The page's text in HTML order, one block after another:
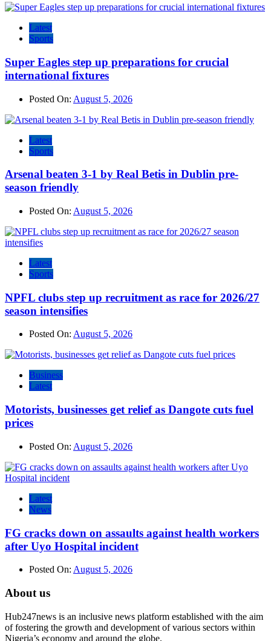
Latest
Sports
Super Eagles step up preparations for crucial
international fixtures
Posted On: August 5, 2026
Latest
Sports
Arsenal beaten 3-1 by Real Betis in Dublin pre-
season friendly
Posted On: August 5, 2026
Latest
Sports
NPFL clubs step up recruitment as race for 2026/27
season intensifies
Posted On: August 5, 2026
Business
Latest
Motorists, businesses get relief as Dangote cuts fuel
prices
Posted On: August 5, 2026
Latest
News
FG cracks down on assaults against health workers
after Uyo Hospital incident
Posted On: August 5, 2026
About us
Hub247news is an inclusive news platform established with the aim
of fostering the growth and development of various sectors within
Nigeria’s economy and around the globe.